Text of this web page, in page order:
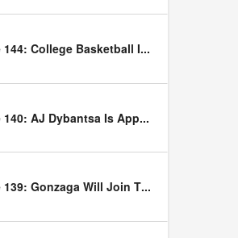
144: College Basketball I...
140: AJ Dybantsa Is App...
139: Gonzaga Will Join T...